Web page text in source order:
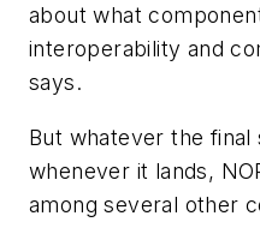
about what
interoperability and
says.
But whatever the final
whenever it lands,
among several other